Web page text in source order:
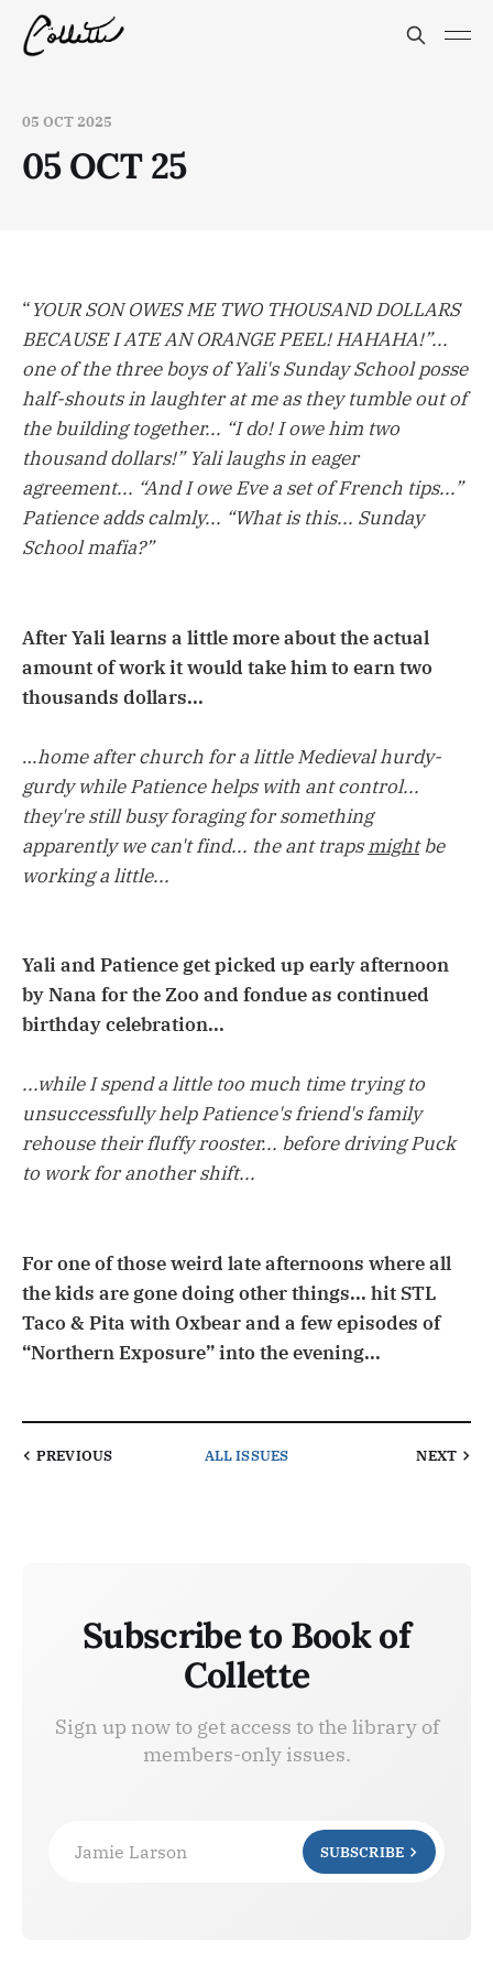
05 OCT 2025
05 OCT 25
“YOUR SON OWES ME TWO THOUSAND DOLLARS
BECAUSE I ATE AN ORANGE PEEL! HAHAHA!”...
one of the three boys of Yali's Sunday School posse
half-shouts in laughter at me as they tumble out of
the building together... “I do! I owe him two
thousand dollars!” Yali laughs in eager
agreement... “And I owe Eve a set of French tips...”
Patience adds calmly... “What is this... Sunday
School mafia?”
After Yali learns a little more about the actual
amount of work it would take him to earn two
thousands dollars...
…home after church for a little Medieval hurdy-
gurdy while Patience helps with ant control...
they're still busy foraging for something
apparently we can't find... the ant trapsmightbe
working a little...
Yali and Patience get picked up early afternoon
by Nana for the Zoo and fondue as continued
birthday celebration...
...while I spend a little too much time trying to
unsuccessfully help Patience's friend's family
rehouse their fluffy rooster... before driving Puck
to work for another shift...
For one of those weird late afternoons where all
the kids are gone doing other things... hit STL
Taco & Pita with Oxbear and a few episodes of
“Northern Exposure” into the evening...
PREVIOUS ALL ISSUES NEXT
Subscribe to Book of
Collette
Sign up now to get access to the library of
members-only issues.
Jamie Larson SUBSCRIBE